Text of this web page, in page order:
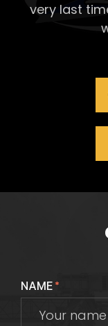
very last
NAME*